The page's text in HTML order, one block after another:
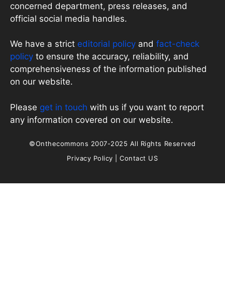
concerned department, press releases, and
official social media handles.
We have a strict editorial policy and fact-check
policy to ensure the accuracy, reliability, and
comprehensiveness of the information published
on our website.
Please get in touch with us if you want to report
any information covered on our website.
©Onthecommons 2007-2025 All Rights Reserved
Privacy Policy |Contact US